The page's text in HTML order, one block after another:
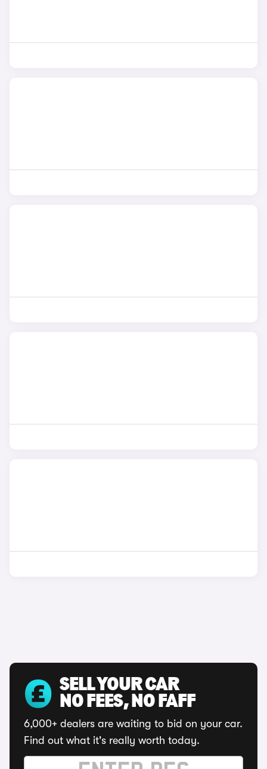
SELL YOUR CAR
NO FEES, NO FAFF
6,000+ dealers are waiting to bid on your car.
Find out what it's really worth today.